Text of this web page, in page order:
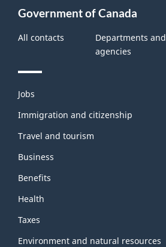
Government of Canada
All contacts
Departments and
agencies
Themes
topics
Jobs
Immigration and citizenship
Travel and tourism
Business
Benefits
Health
Taxes
Environment and natural resources